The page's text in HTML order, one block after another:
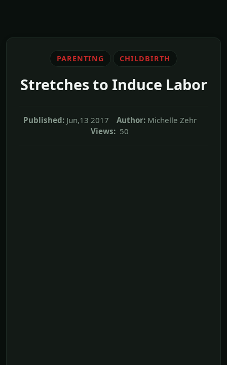
PARENTING CHILDBIRTH
Stretches to Induce Labor
Published: Jun,13 2017 Author: Michelle Zehr
Views: 50